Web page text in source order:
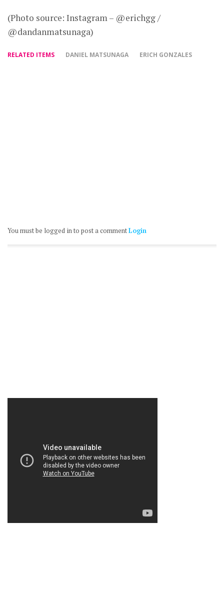
(Photo source: Instagram – @erichgg /
@dandanmatsunaga)
RELATED ITEMS DANIEL MATSUNAGA ERICH GONZALES
You must be logged in to post a commentLogin